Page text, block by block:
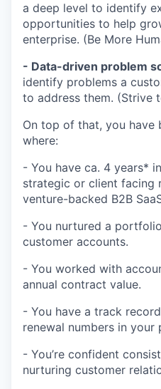
a deep level to identify
opportunities to help
enterprise. (Be More
- Data-driven problem
identify problems a
to address them. (Strive
On top of that, you have
where:
- You have ca. 4 years*
strategic or client facing
venture-backed B2B
- You nurtured a
customer accounts.
- You worked with
annual contract value.
- You have a track
renewal numbers in your
- You’re confident
nurturing customer